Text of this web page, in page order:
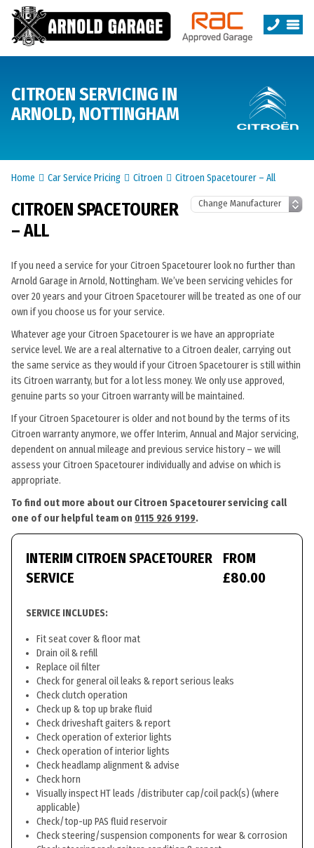
CITROEN SERVICING IN
ARNOLD, NOTTINGHAM
Home Car Service Pricing Citroen Citroen Spacetourer – All
CITROEN SPACETOURER
– ALL
If you need a service for your Citroen Spacetourer look no further than
Arnold Garage in Arnold, Nottingham. We’ve been servicing vehicles for
over 20 years and your Citroen Spacetourer will be treated as one of our
own if you choose us for your service.
Whatever age your Citroen Spacetourer is we have an appropriate
service level. We are a real alternative to a Citroen dealer, carrying out
the same service as they would if your Citroen Spacetourer is still within
its Citroen warranty, but for a lot less money. We only use approved,
genuine parts so your Citroen warranty will be maintained.
If your Citroen Spacetourer is older and not bound by the terms of its
Citroen warranty anymore, we offer Interim, Annual and Major servicing,
dependent on annual mileage and previous service history – we will
assess your Citroen Spacetourer individually and advise on which is
appropriate.
To find out more about our Citroen Spacetourer servicing call
one of our helpful team on 0115 926 9199.
INTERIM CITROEN SPACETOURER
SERVICE
FROM
£80.00
SERVICE INCLUDES:
Fit seat cover & floor mat
Drain oil & refill
Replace oil filter
Check for general oil leaks & report serious leaks
Check clutch operation
Check up & top up brake fluid
Check driveshaft gaiters & report
Check operation of exterior lights
Check operation of interior lights
Check headlamp alignment & advise
Check horn
Visually inspect HT leads /distributer cap/coil pack(s) (where
applicable)
Check/top-up PAS fluid reservoir
Check steering/suspension components for wear & corrosion